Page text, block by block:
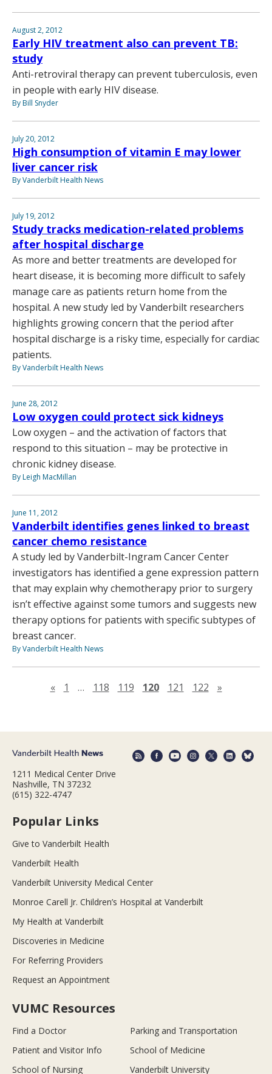
August 2, 2012
Early HIV treatment also can prevent TB:
study
Anti-retroviral therapy can prevent tuberculosis, even
in people with early HIV disease.
By Bill Snyder
July 20, 2012
High consumption of vitamin E may lower
liver cancer risk
By Vanderbilt Health News
July 19, 2012
Study tracks medication-related problems
after hospital discharge
As more and better treatments are developed for
heart disease, it is becoming more difficult to safely
manage care as patients return home from the
hospital. A new study led by Vanderbilt researchers
highlights growing concern that the period after
hospital discharge is a risky time, especially for cardiac
patients.
By Vanderbilt Health News
June 28, 2012
Low oxygen could protect sick kidneys
Low oxygen – and the activation of factors that
respond to this situation – may be protective in
chronic kidney disease.
By Leigh MacMillan
June 11, 2012
Vanderbilt identifies genes linked to breast
cancer chemo resistance
A study led by Vanderbilt-Ingram Cancer Center
investigators has identified a gene expression pattern
that may explain why chemotherapy prior to surgery
isn’t effective against some tumors and suggests new
therapy options for patients with specific subtypes of
breast cancer.
By Vanderbilt Health News
«Previous page
1 … 118 119 120 121 122 »Next page
1211 Medical Center Drive
Nashville, TN 37232
(615) 322-4747
Popular Links
Give to Vanderbilt Health
Vanderbilt Health
Vanderbilt University Medical Center
Monroe Carell Jr. Children’s Hospital at Vanderbilt
My Health at Vanderbilt
Discoveries in Medicine
For Referring Providers
Request an Appointment
VUMC Resources
Find a Doctor
Parking and Transportation
Patient and Visitor Info
School of Medicine
School of Nursing
Vanderbilt University